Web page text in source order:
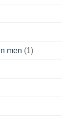
men (1)